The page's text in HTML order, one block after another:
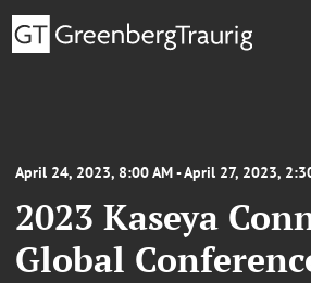
April 24, 2023, 8:00 AM - April 27, 2023,
2023 Kaseya
Global